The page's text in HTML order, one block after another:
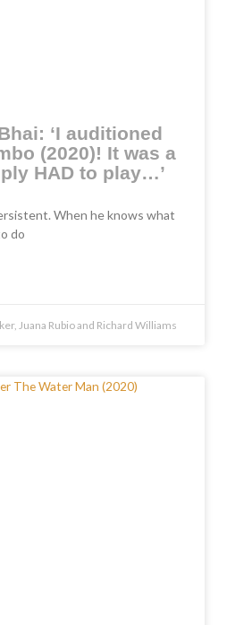
‘I auditioned
(2020)! It was a
HAD to play…’
When he knows what
do
Juana Rubio and Richard Williams